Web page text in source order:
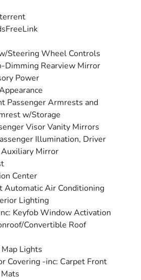
Steering Wheel Controls
Dimming Rearview Mirror
Power
Passenger Armrests and
w/Storage
Visor Vanity Mirrors
Illumination, Driver
Mirror
Center
Automatic Air Conditioning
Lighting
Keyfob Window Activation
Convertible Roof
Lights
Covering -inc: Carpet Front